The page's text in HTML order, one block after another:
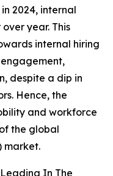
2024, internal
year. This
internal hiring
despite a dip in
Hence, the
and workforce
the global
market.
In The